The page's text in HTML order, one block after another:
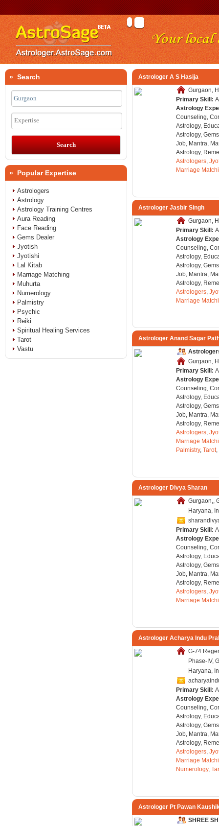
Astrologer A S Hasija
Gurgaon,
Primary Skill:
Astrology
Counseling,
Astrology,
Astrology,
Job, Mantra,
Astrology,
Astrologers,
Marriage
Astrologer Jasbir Singh
Gurgaon,
Primary Skill:
Astrology
Counseling,
Astrology,
Astrology,
Job, Mantra,
Astrology,
Astrologers,
Marriage
Astrologer Anand Sagar
Gurgaon,
Primary Skill:
Astrology
Counseling,
Astrology,
Astrology,
Job, Mantra,
Astrology,
Astrologers,
Marriage
Palmistry, Tarot,
Astrologer Divya Sharan
Gurgaon,,
Haryana,
Primary Skill:
Astrology
Counseling,
Astrology,
Astrology,
Job, Mantra,
Astrology,
Astrologers,
Marriage
Astrologer Acharya Indu
G-74
Phase-IV,
Haryana,
Primary Skill:
Astrology
Counseling,
Astrology,
Astrology,
Job, Mantra,
Astrology,
Astrologers,
Marriage
Numerology,
Astrologer Pt Pawan
SHREE
» Search
Expertise
» Popular Expertise
Astrologers
Astrology
Astrology Training Centres
Aura Reading
Face Reading
Gems Dealer
Jyotish
Jyotishi
Lal Kitab
Marriage Matching
Muhurta
Numerology
Palmistry
Psychic
Reiki
Spiritual Healing Services
Tarot
Vastu